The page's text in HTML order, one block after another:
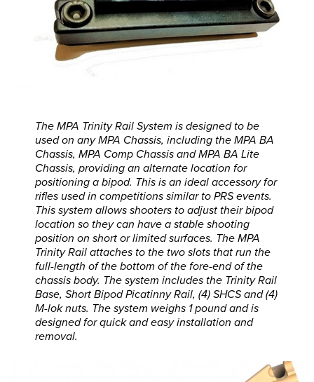
The MPA Trinity Rail System is designed to be
used on any MPA Chassis, including the MPA BA
Chassis, MPA Comp Chassis and MPA BA Lite
Chassis, providing an alternate location for
positioning a bipod. This is an ideal accessory for
rifles used in competitions similar to PRS events.
This system allows shooters to adjust their bipod
location so they can have a stable shooting
position on short or limited surfaces. The MPA
Trinity Rail attaches to the two slots that run the
full-length of the bottom of the fore-end of the
chassis body. The system includes the Trinity Rail
Base, Short Bipod Picatinny Rail, (4) SHCS and (4)
M-lok nuts. The system weighs 1 pound and is
designed for quick and easy installation and
removal.